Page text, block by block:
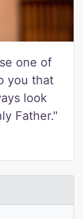
one of
you that
look
Father."